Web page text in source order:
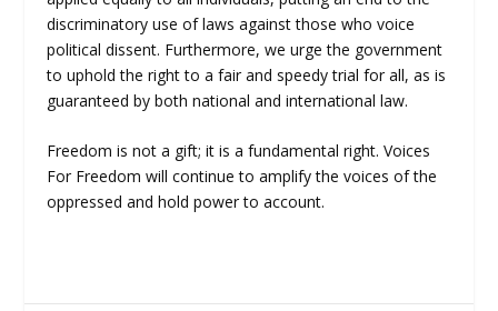
discriminatory use of laws against those who voice
political dissent. Furthermore, we urge the government
to uphold the right to a fair and speedy trial for all, as is
guaranteed by both national and international law.
Freedom is not a gift; it is a fundamental right. Voices
For Freedom will continue to amplify the voices of the
oppressed and hold power to account.